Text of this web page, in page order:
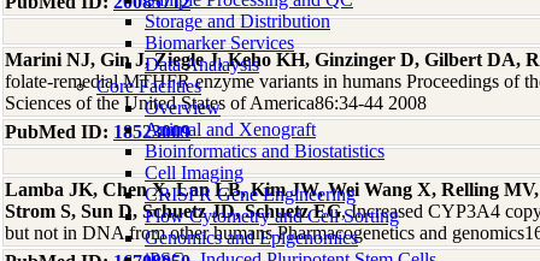
Storage and Distribution
Biomarker Services
Data Analaysis
Core Facilties
Overview
Animal and Xenograft
Bioinformatics and Biostatistics
Cell Imaging
CRISPR Gene Engineering
Flow Cytometry and Cell Sorting
Genomics and Epigenomics
Marini NJ, Gin J, Ziegle J, Keho KH, Ginzinger D, Gilbert DA,
folate-remedial MTHFR enzyme variants in humans Proceedings of
Sciences of the United States of America86:34-44 2008
PubMed ID: 18523009
Lamba JK, Chen X, Lan LB, Kim JW, Wei Wang X, Relling
Strom S, Sun D, Schuetz JD, Schuetz EG, Increased CYP3A4
but not in DNA from other humans Pharmacogenetics and